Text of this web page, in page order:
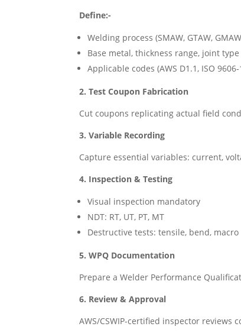
Define:-
Welding process (SMAW, GTAW,
Base metal, thickness range, joint
Applicable codes (AWS D1.1, ISO
2. Test Coupon Fabrication
Cut coupons replicating actual field
3. Variable Recording
Capture essential variables: current,
4. Inspection & Testing
Visual inspection mandatory
NDT: RT, UT, PT, MT
Destructive tests: tensile, bend, macro
5. WPQ Documentation
Prepare a Welder Performance
6. Review & Approval
AWS/CSWIP-certified inspector reviews